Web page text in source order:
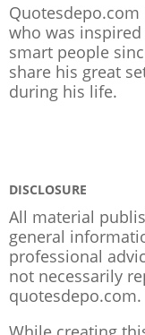
Quotesdepo.com
who was
smart people
share his great
during his life.
DISCLOSURE
All material
general
professional
not necessarily
quotesdepo.com.